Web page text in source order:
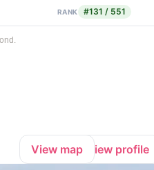
RANK #131 / 551
View map View profile